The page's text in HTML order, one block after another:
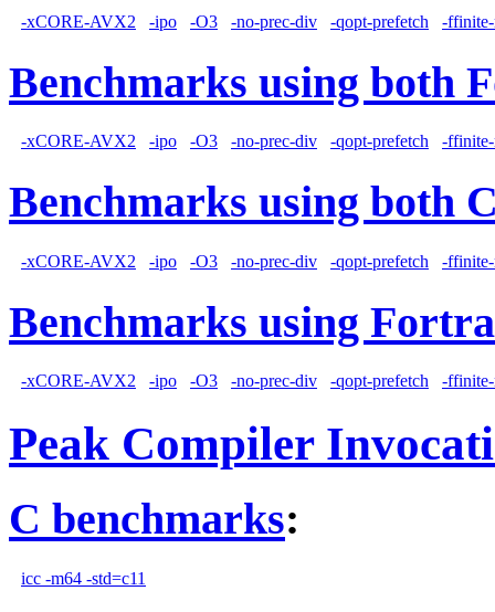
-xCORE-AVX2 -ipo -O3 -no-prec-div -qopt-prefetch -
Benchmarks using both
-xCORE-AVX2 -ipo -O3 -no-prec-div -qopt-prefetch -
Benchmarks using both
-xCORE-AVX2 -ipo -O3 -no-prec-div -qopt-prefetch -
Benchmarks using
-xCORE-AVX2 -ipo -O3 -no-prec-div -qopt-prefetch -
Peak Compiler
C benchmarks:
icc -m64 -std=c11